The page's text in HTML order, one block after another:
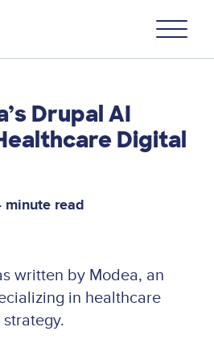
Drupal AI
Digital
minute read
written by Modea, an
in healthcare